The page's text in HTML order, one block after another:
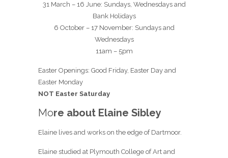
31 March – 16 June: Sundays, Wednesdays and
Bank Holidays
6 October – 17 November: Sundays and
Wednesdays
11am – 5pm
Easter Openings: Good Friday, Easter Day and
Easter Monday
NOT Easter Saturday
More about Elaine Sibley
Elaine lives and works on the edge of Dartmoor.
Elaine studied at Plymouth College of Art and